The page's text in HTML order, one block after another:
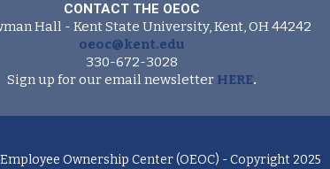
CONTACT THE OEOC
Hall - Kent State University, Kent, OH 44242
oeoc@kent.edu
330-672-3028
Sign up for our email newsletter HERE.
Ownership Center (OEOC) - Copyright 2025